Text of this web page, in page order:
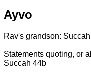
Ayvo
Rav's grandson:
Statements quoting, or
Succah 44b